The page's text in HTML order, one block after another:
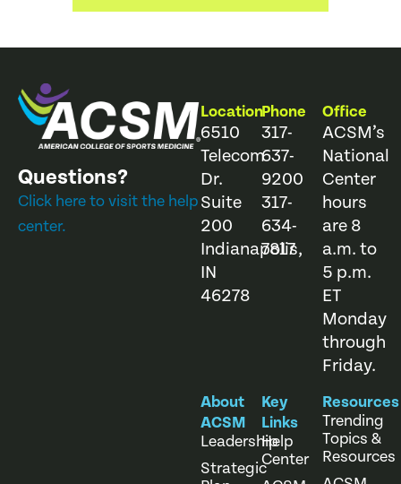
Questions?
Click here to visit the help
center.
Location
6510
Telecom
Dr.
Suite
200
Indianapolis,
IN
46278
Phone
317-
637-
9200
317-
634-
7817
Office
ACSM’s
National
Center
hours
are 8
a.m. to
5 p.m.
ET
Monday
through
Friday.
About
ACSM
Leadership
Strategic
Key
Links
Help
Center
Resources
Trending
Topics &
Resources